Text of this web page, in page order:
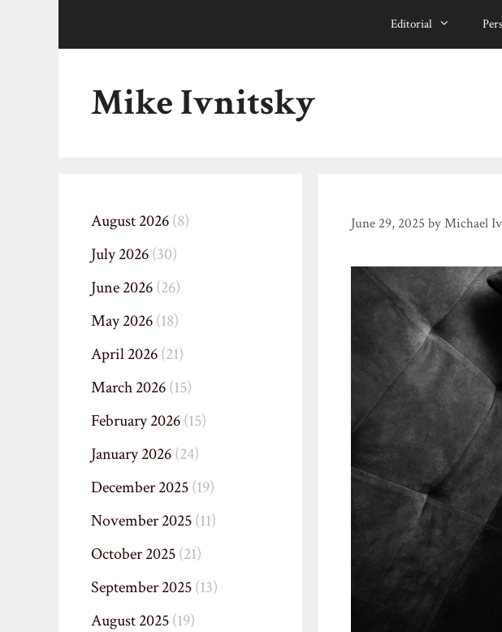
Editorial
Mike Ivnitsky
June 29, 2025 byMichael
August 2026(8)
July 2026(30)
June 2026(26)
May 2026(18)
April 2026(21)
March 2026(15)
February 2026(15)
January 2026(24)
December 2025(19)
November 2025(11)
October 2025(21)
September 2025(13)
August 2025(19)